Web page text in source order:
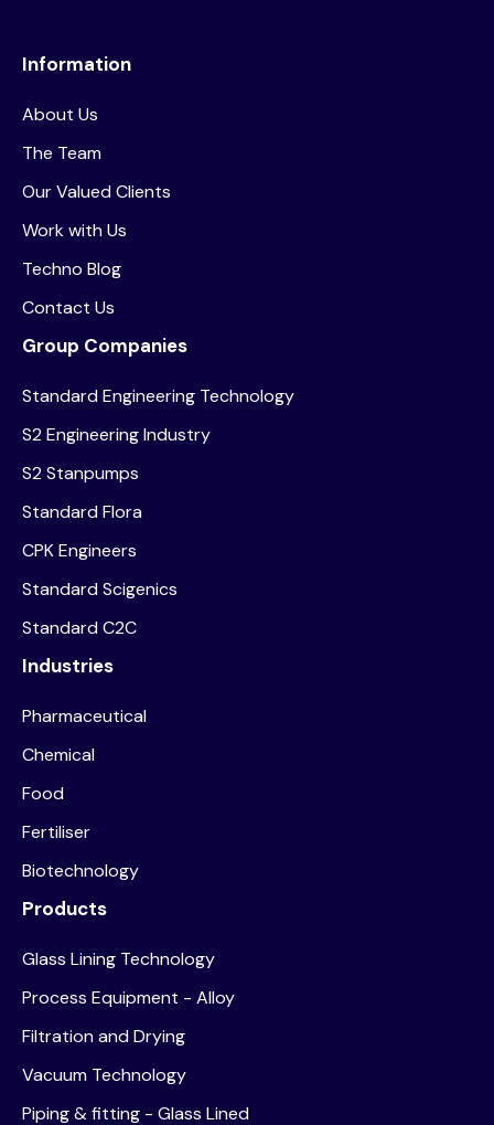
Information
About Us
The Team
Our Valued Clients
Work with Us
Techno Blog
Contact Us
Group Companies
Standard Engineering Technology
S2 Engineering Industry
S2 Stanpumps
Standard Flora
CPK Engineers
Standard Scigenics
Standard C2C
Industries
Pharmaceutical
Chemical
Food
Fertiliser
Biotechnology
Products
Glass Lining Technology
Process Equipment - Alloy
Filtration and Drying
Vacuum Technology
Piping & fitting - Glass Lined